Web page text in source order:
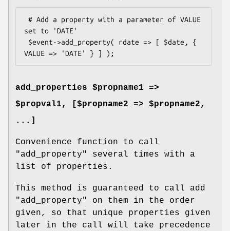
set to 'DATE'
add_properties $propname1 =>
$propval1, [$propname2 => $propname2,
...]
Convenience function to call
"add_property"
several times with a
list of properties.
This method is guaranteed to call add
"add_property"
on them in the order
given, so that unique properties given
later in the call will take precedence